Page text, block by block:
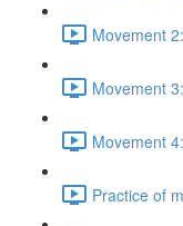
Movement
Movement
Movement
Practice of